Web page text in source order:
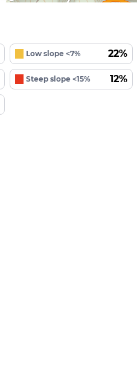
Low slope <7% 22%
Steep slope <15% 12%